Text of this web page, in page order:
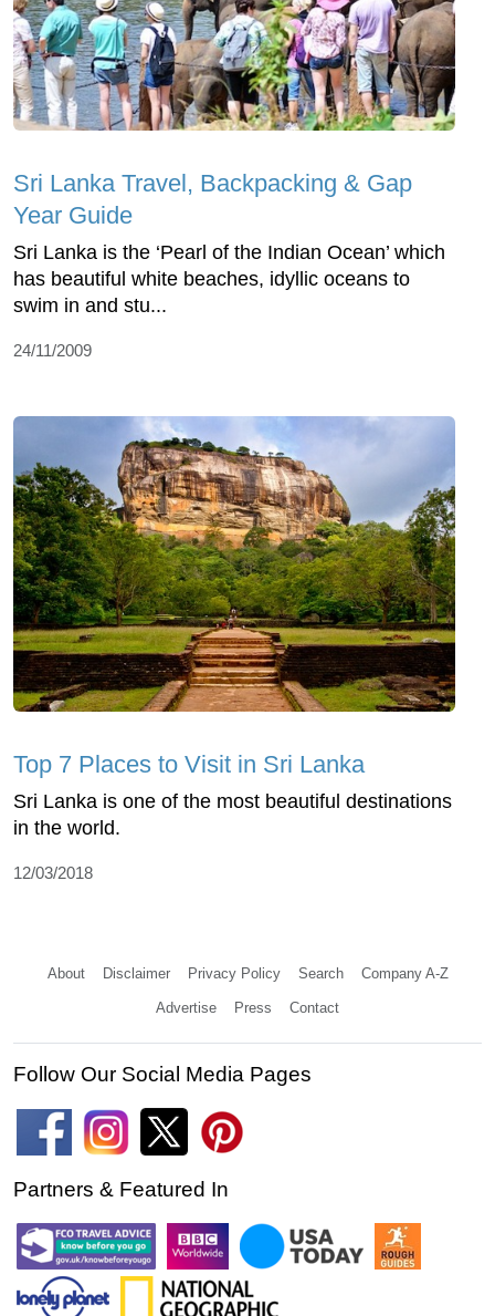
Sri Lanka Travel, Backpacking & Gap
Year Guide
Sri Lanka is the ‘Pearl of the Indian Ocean’ which
has beautiful white beaches, idyllic oceans to
swim in and stu...
24/11/2009
Top 7 Places to Visit in Sri Lanka
Sri Lanka is one of the most beautiful destinations
in the world.
12/03/2018
About Disclaimer Privacy Policy Search Company A-Z
Advertise Press Contact
Follow Our Social Media Pages
Partners & Featured In